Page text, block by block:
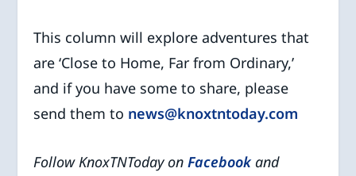
This column will explore adventures that
are ‘Close to Home, Far from Ordinary,’
and if you have some to share, please
send them to news@knoxtntoday.com
Follow KnoxTNToday onFacebookand